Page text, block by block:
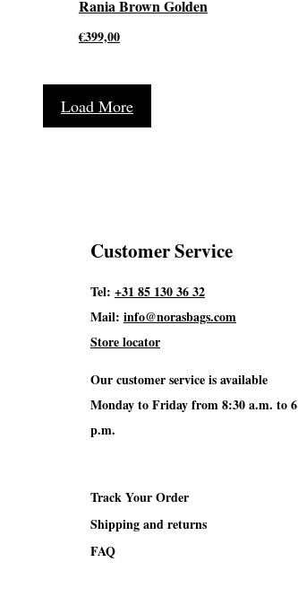
Rania Brown Golden
€399,00
Load More
Customer Service
Tel: +31 85 130 36 32
Mail: info@norasbags.com
Store locator
Our customer service is available
Monday to Friday from 8:30 a.m. to 6
p.m.
Track Your Order
Shipping and returns
FAQ